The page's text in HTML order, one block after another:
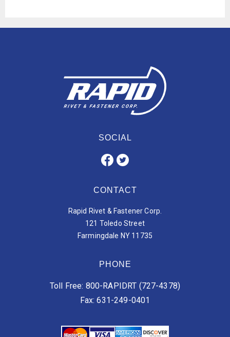
SOCIAL
CONTACT
Rapid Rivet & Fastener Corp.
121 Toledo Street
Farmingdale NY 11735
PHONE
Toll Free: 800-RAPIDRT (727-4378)
Fax: 631-249-0401